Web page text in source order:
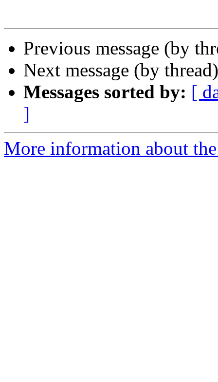
Previous message (by
Next message (by
Messages sorted by: [
]
More information about